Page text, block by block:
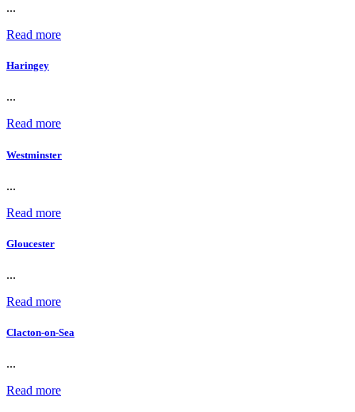
...
Read more
Haringey
...
Read more
Westminster
...
Read more
Gloucester
...
Read more
Clacton-on-Sea
...
Read more